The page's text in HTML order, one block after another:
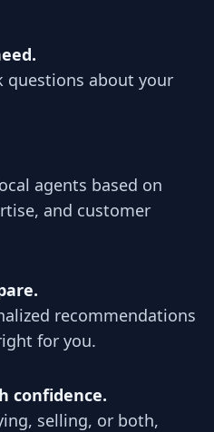
questions about your
agents based on
and customer
recommendations
for you.
confidence.
selling, or both,